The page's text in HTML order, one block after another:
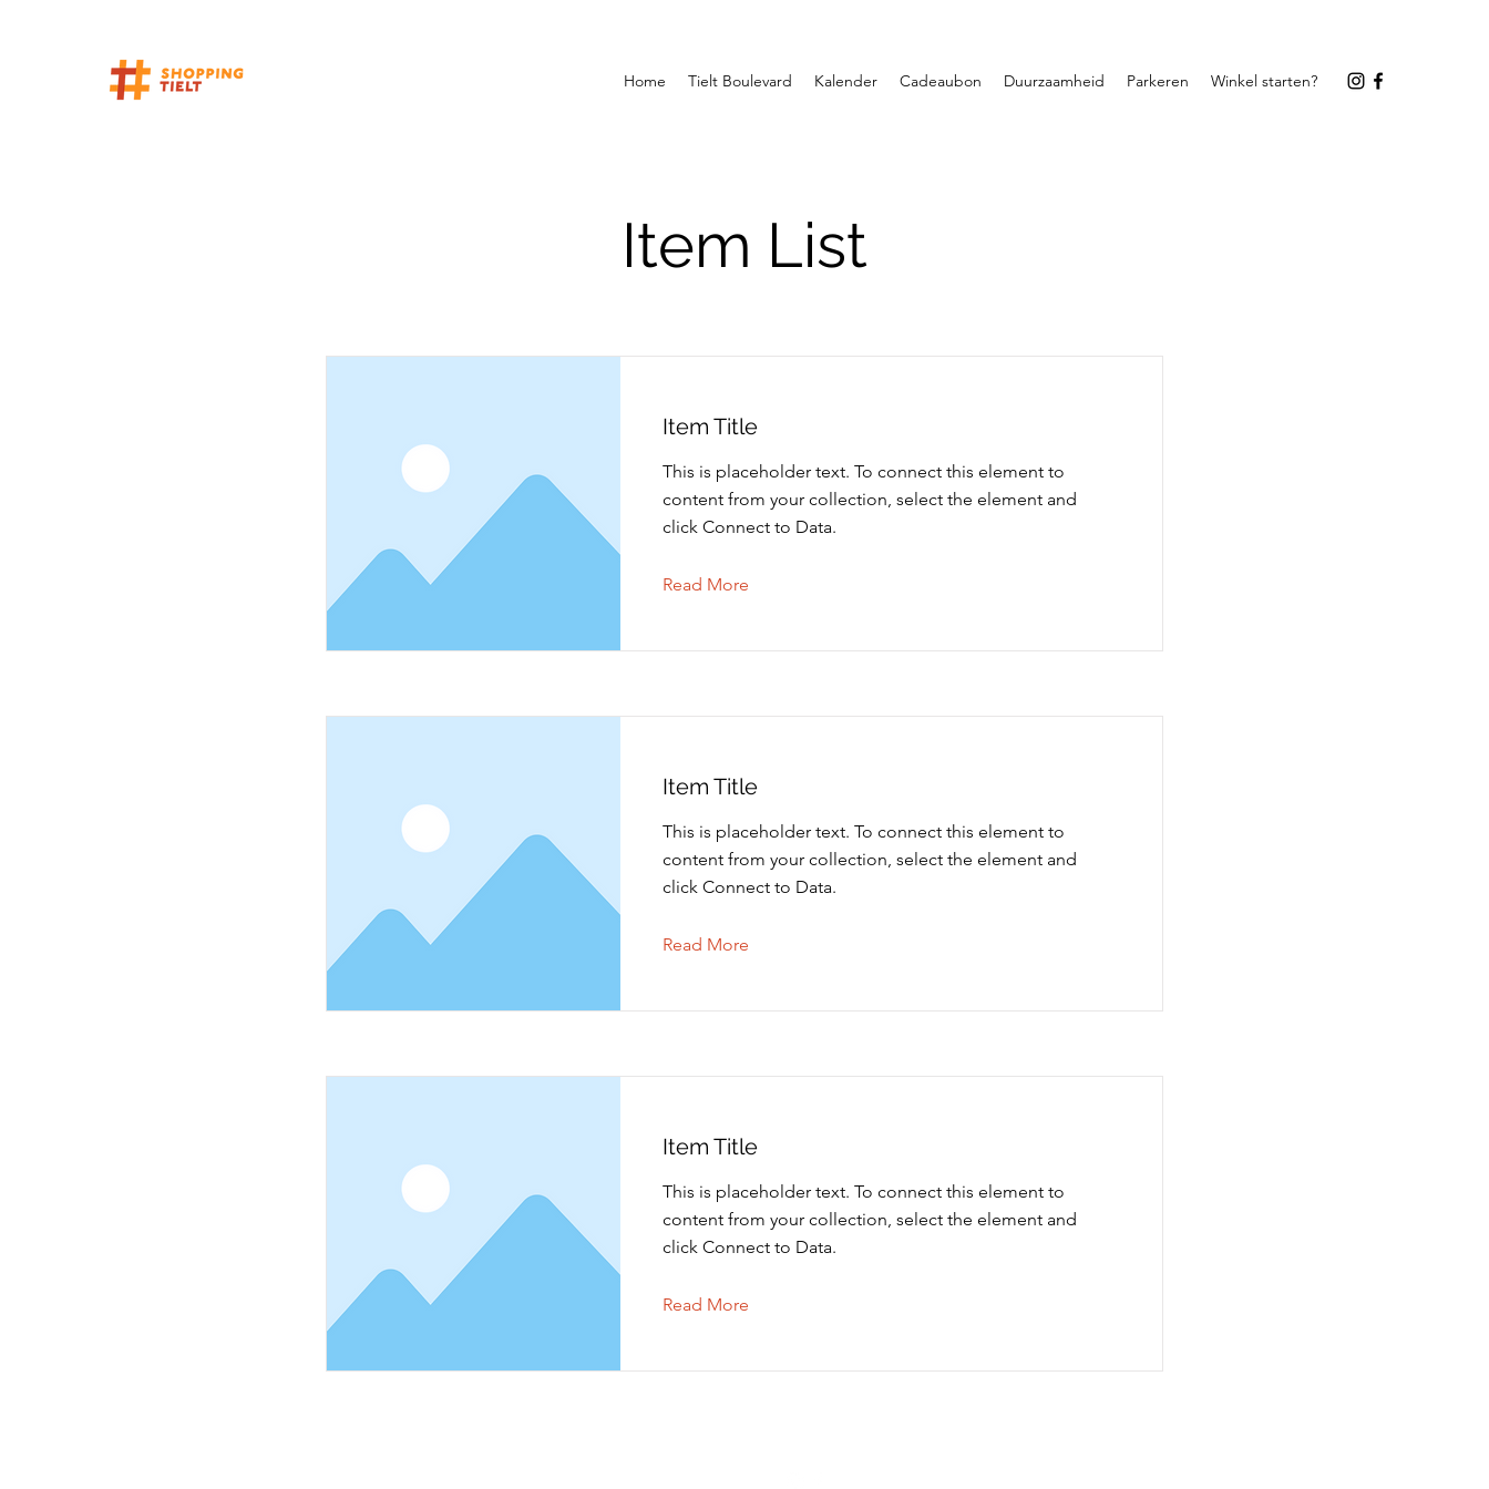
Home Tielt Boulevard Kalender Cadeaubon Duurzaamheid Parkeren Winkel starten?
Item List
Item Title
This is placeholder text. To connect this element to
content from your collection, select the element and
click Connect to Data.
Read More
Item Title
This is placeholder text. To connect this element to
content from your collection, select the element and
click Connect to Data.
Read More
Item Title
This is placeholder text. To connect this element to
content from your collection, select the element and
click Connect to Data.
Read More